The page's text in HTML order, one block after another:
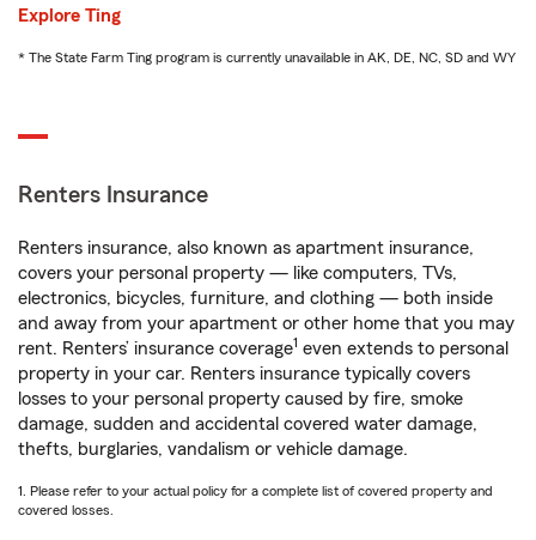
Explore Ting
* The State Farm Ting program is currently unavailable in AK, DE, NC, SD and WY
Renters Insurance
Renters insurance, also known as apartment insurance,
covers your personal property — like computers, TVs,
electronics, bicycles, furniture, and clothing — both inside
and away from your apartment or other home that you may
rent. Renters’ insurance coverage1 even extends to personal
property in your car. Renters insurance typically covers
losses to your personal property caused by fire, smoke
damage, sudden and accidental covered water damage,
thefts, burglaries, vandalism or vehicle damage.
1. Please refer to your actual policy for a complete list of covered property and
covered losses.